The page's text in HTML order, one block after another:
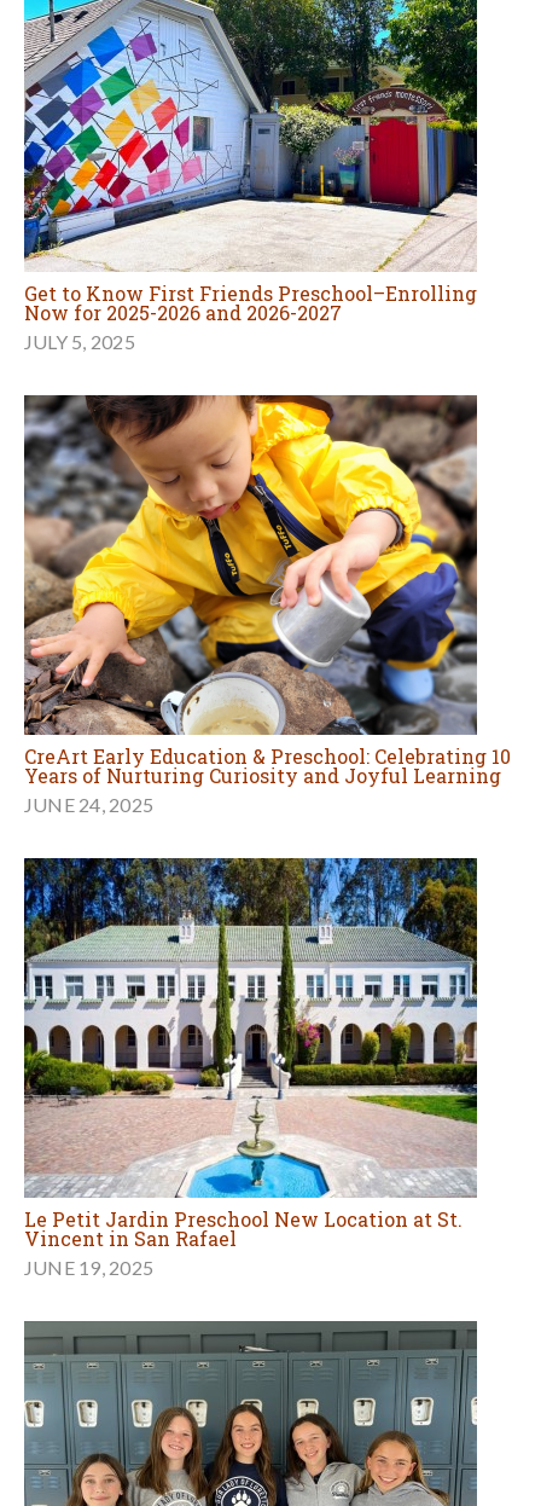
Get to Know First Friends Preschool–Enrolling
Now for 2025-2026 and 2026-2027
JULY 5, 2025
CreArt Early Education & Preschool: Celebrating 10
Years of Nurturing Curiosity and Joyful Learning
JUNE 24, 2025
Le Petit Jardin Preschool New Location at St.
Vincent in San Rafael
JUNE 19, 2025